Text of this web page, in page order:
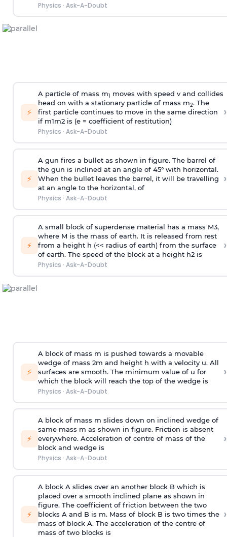
Physics · Ask-A-Doubt
⚡
A particle of mass m1
moves with speed v and collides
head on with a stationary particle of mass m2. The
first particle continues to move in the same direction
if m1m2 is (e = coefficient of restitution)
Physics · Ask-A-Doubt
›
⚡
A gun fires a bullet as shown in figure. The barrel of
the gun is inclined at an angle of 45° with horizontal.
When the bullet leaves the barrel, it will be travelling
at an angle to the horizontal, of
Physics · Ask-A-Doubt
›
⚡
A small block of superdense material has a mass M3,
where M is the mass of earth. It is released from rest
from a height h (<< radius of earth) from the surface
of earth. The speed of the block at a height h2 is
Physics · Ask-A-Doubt
›
⚡
A block of mass m is pushed towards a movable
wedge of mass 2m and height h with a velocity u. All
surfaces are smooth. The minimum value of u for
which the block will reach the top of the wedge is
Physics · Ask-A-Doubt
›
⚡
A block of mass m slides down on inclined wedge of
same mass m as shown in figure. Friction is absent
everywhere. Acceleration of centre of mass of the
block and wedge is
Physics · Ask-A-Doubt
›
⚡
A block A slides over an another block B which is
placed over a smooth inclined plane as shown in
figure. The coefficient of friction between the two
blocks A and B is m. Mass of block B is two times the
mass of block A. The acceleration of the centre of
mass of two blocks is
›